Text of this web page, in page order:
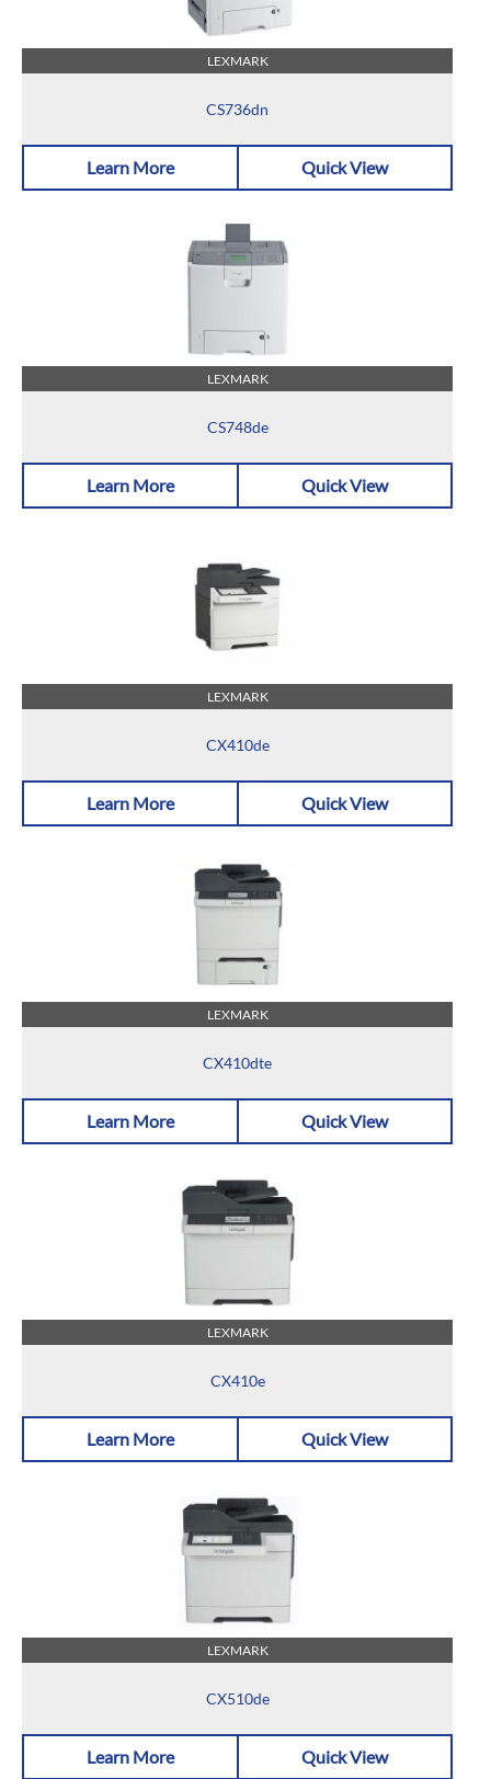
LEXMARK
CS736dn
Learn More Quick View
LEXMARK
CS748de
Learn More Quick View
LEXMARK
CX410de
Learn More Quick View
LEXMARK
CX410dte
Learn More Quick View
LEXMARK
CX410e
Learn More Quick View
LEXMARK
CX510de
Learn More Quick View